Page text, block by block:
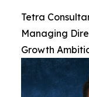
Tetra
Managing
Growth